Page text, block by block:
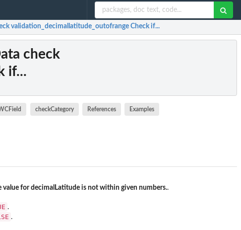
validation_decimallatitude_outofrange Check if...
check
if...
checkCategory References Examples
value for decimalLatitude is not within given numbers..
.
.